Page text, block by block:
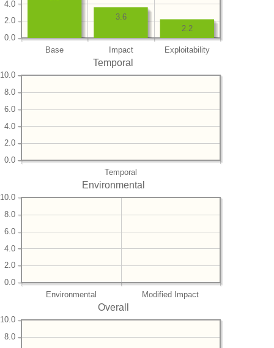
Base Impact Exploitability
0.0
2.0
4.0
2.2
3.6
Temporal
Temporal
0.0
2.0
4.0
6.0
8.0
10.0
Environmental
Environmental Modified Impact
0.0
2.0
4.0
6.0
8.0
10.0
Overall
8.0
10.0